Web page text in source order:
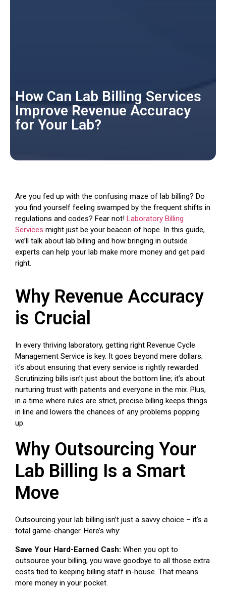
How Can Lab Billing Services
Improve Revenue Accuracy
for Your Lab?
Are you fed up with the confusing maze of lab billing? Do
you find yourself feeling swamped by the frequent shifts in
regulations and codes? Fear not! Laboratory Billing
Services might just be your beacon of hope. In this guide,
we’ll talk about lab billing and how bringing in outside
experts can help your lab make more money and get paid
right.
Why Revenue Accuracy
is Crucial
In every thriving laboratory, getting right Revenue Cycle
Management Service is key. It goes beyond mere dollars;
it’s about ensuring that every service is rightly rewarded.
Scrutinizing bills isn’t just about the bottom line; it’s about
nurturing trust with patients and everyone in the mix. Plus,
in a time where rules are strict, precise billing keeps things
in line and lowers the chances of any problems popping
up.
Why Outsourcing Your
Lab Billing Is a Smart
Move
Outsourcing your lab billing isn’t just a savvy choice – it’s a
total game-changer. Here’s why:
Save Your Hard-Earned Cash: When you opt to
outsource your billing, you wave goodbye to all those extra
costs tied to keeping billing staff in-house. That means
more money in your pocket.